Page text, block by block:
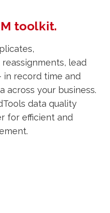
toolkit.
lead
in record time and
across your business.
data quality
for efficient and